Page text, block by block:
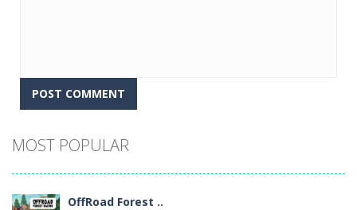
MOST POPULAR
OffRoad Forest ..